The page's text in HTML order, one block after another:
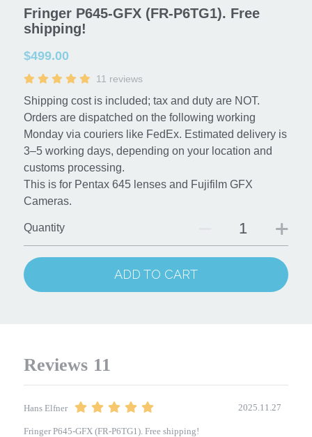
Contact us
Buy it now!
Search
Fringer P645-GFX (FR-P6TG1). Free
shipping!
$499.00
11 reviews
Shipping cost is included; tax and duty are NOT.
Orders are dispatched on the following working
Monday via couriers like FedEx. Estimated delivery is
3–5 working days, depending on your location and
customs processing.
This is for Pentax 645 lenses and Fujifilm GFX
Cameras.
Quantity
ADD TO CART
Reviews 11
Hans Elfner 2025.11.27
Fringer P645-GFX (FR-P6TG1). Free shipping!